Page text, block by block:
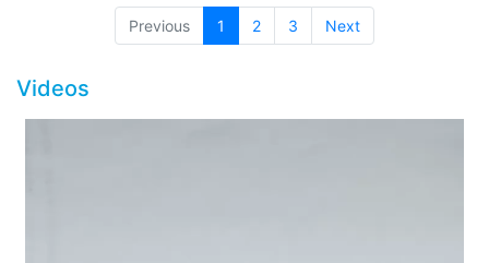
Previous 1 (current)
2 3 Next
Videos